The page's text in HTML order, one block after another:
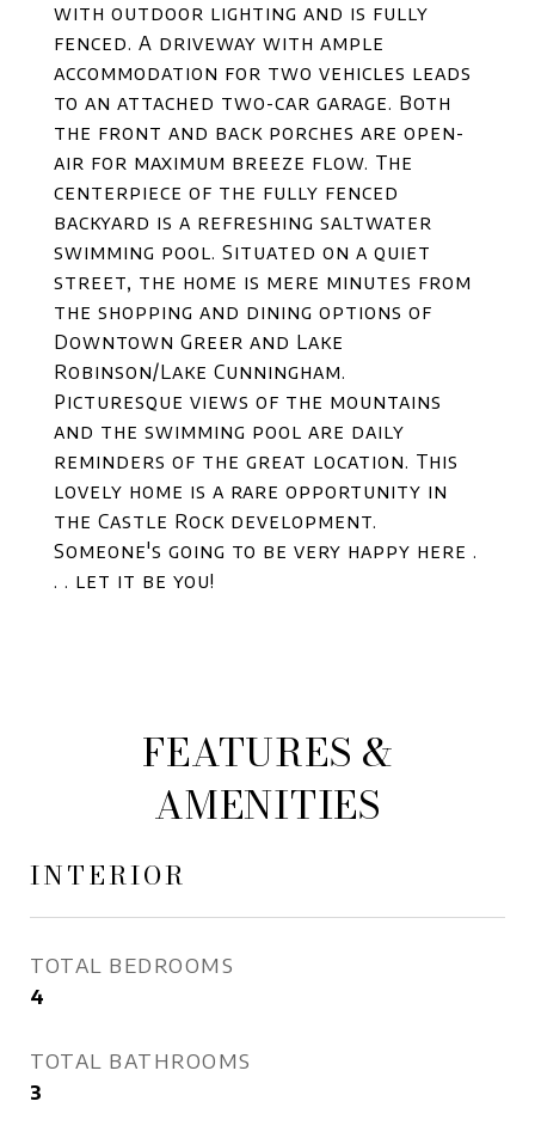
with outdoor lighting and is fully
fenced. A driveway with ample
accommodation for two vehicles leads
to an attached two-car garage. Both
the front and back porches are open-
air for maximum breeze flow. The
centerpiece of the fully fenced
backyard is a refreshing saltwater
swimming pool. Situated on a quiet
street, the home is mere minutes from
the shopping and dining options of
Downtown Greer and Lake
Robinson/Lake Cunningham.
Picturesque views of the mountains
and the swimming pool are daily
reminders of the great location. This
lovely home is a rare opportunity in
the Castle Rock development.
Someone's going to be very happy here .
. . let it be you!
FEATURES &
AMENITIES
INTERIOR
TOTAL BEDROOMS
4
TOTAL BATHROOMS
3